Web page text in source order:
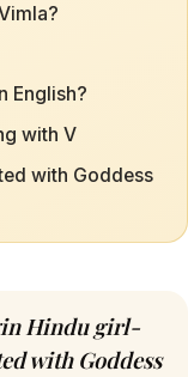
English?
with V
with Goddess
Hindu girl-
with Goddess